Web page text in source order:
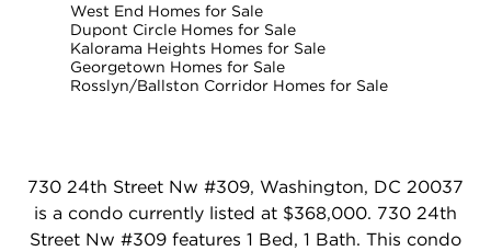
West End Homes for Sale
Dupont Circle Homes for Sale
Kalorama Heights Homes for Sale
Georgetown Homes for Sale
Rosslyn/Ballston Corridor Homes for Sale
730 24th Street Nw #309, Washington, DC 20037
is a condo currently listed at $368,000. 730 24th
Street Nw #309 features 1 Bed, 1 Bath. This condo